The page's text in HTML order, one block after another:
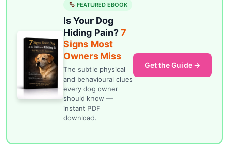
FEATURED EBOOK
Is Your Dog
Hiding Pain?7
Signs Most
Owners Miss
The subtle physical
and behavioural clues
every dog owner
should know —
instant PDF
download.
Get the Guide →